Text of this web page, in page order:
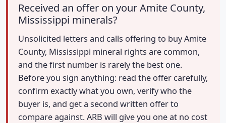
Received an offer on your Amite County,
Mississippi minerals?
Unsolicited letters and calls offering to buy Amite
County, Mississippi mineral rights are common,
and the first number is rarely the best one.
Before you sign anything: read the offer carefully,
confirm exactly what you own, verify who the
buyer is, and get a second written offer to
compare against. ARB will give you one at no cost